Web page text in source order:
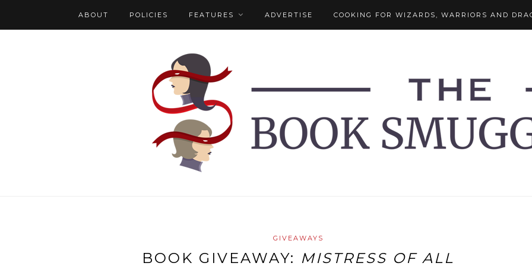
ABOUT POLICIES FEATURES ADVERTISE COOKING FOR WIZARDS, WARRIORS AND
GIVEAWAYS
BOOK GIVEAWAY: MISTRESS OF ALL